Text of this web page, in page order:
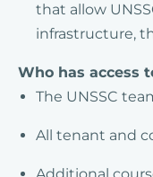
that allow
infrastructure,
Who has access
The UNSSC
All tenant and